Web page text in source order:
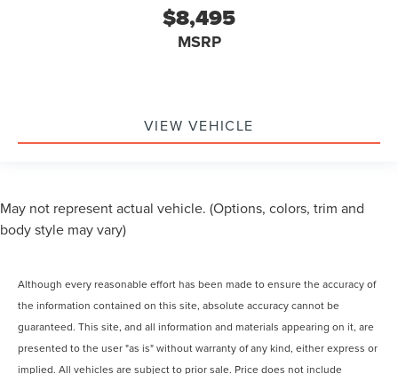
$8,495
MSRP
VIEW VEHICLE
May not represent actual vehicle. (Options, colors, trim and
body style may vary)
Although every reasonable effort has been made to ensure the accuracy of
the information contained on this site, absolute accuracy cannot be
guaranteed. This site, and all information and materials appearing on it, are
presented to the user "as is" without warranty of any kind, either express or
implied. All vehicles are subject to prior sale. Price does not include